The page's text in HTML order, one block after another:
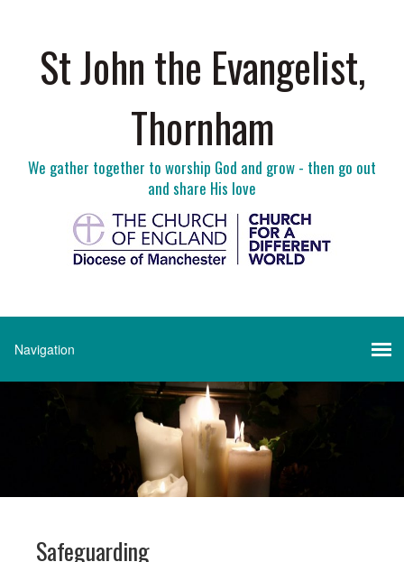
St John the Evangelist,
Thornham
We gather together to worship God and grow - then go out
and share His love
Safeguarding